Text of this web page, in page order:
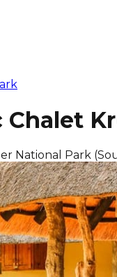
Chalet
National Park